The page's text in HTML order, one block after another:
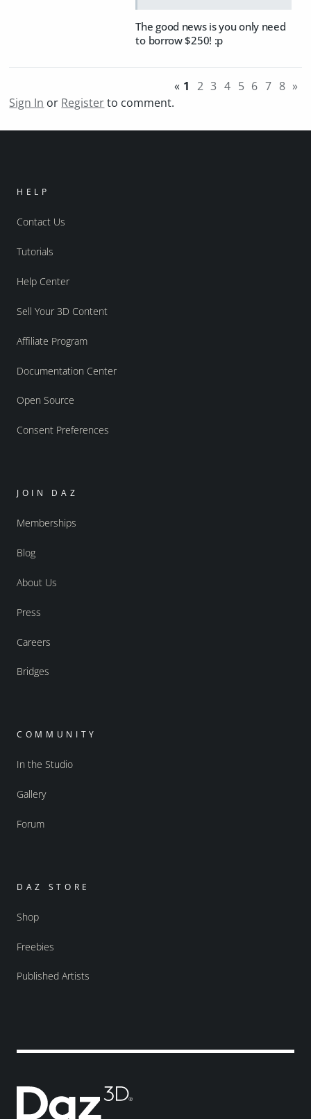
The good news is you only need
to borrow $250! :p
« 1 2 3 4 5 6 7 8 »
Sign In or Registerto comment.
HELP
Contact Us
Tutorials
Help Center
Sell Your 3D Content
Affiliate Program
Documentation Center
Open Source
Consent Preferences
JOIN DAZ
Memberships
Blog
About Us
Press
Careers
Bridges
COMMUNITY
In the Studio
Gallery
Forum
DAZ STORE
Shop
Freebies
Published Artists